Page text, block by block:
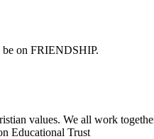
on FRIENDSHIP.
values. We all work
Educational Trust